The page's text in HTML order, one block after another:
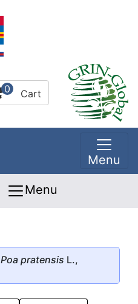
0 Cart
Menu
Menu
Poa pratensis L.,